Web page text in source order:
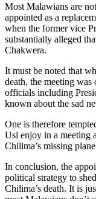
Most Malawians are
appointed as a
when the former vice
substantially alleged
Chakwera.
It must be noted that
death, the meeting
officials including
known about the sad
One is therefore
Usi enjoy in a meeting
Chilima’s missing
In conclusion, the
political strategy to
Chilima’s death. It is